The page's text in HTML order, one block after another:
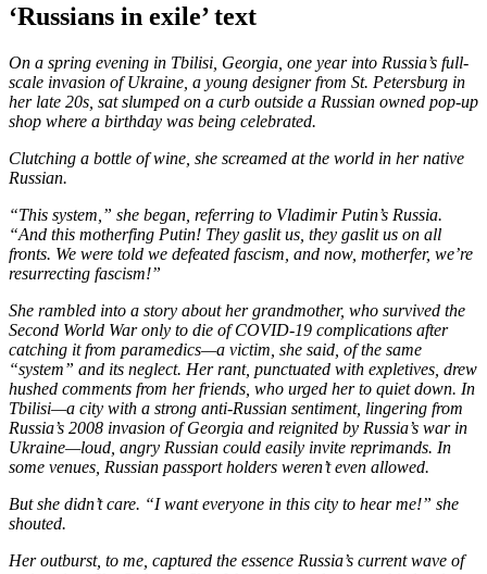
‘Russians in exile’ text
On a spring evening in Tbilisi, Georgia, one year into Russia’s full-
scale invasion of Ukraine, a young designer from St. Petersburg in
her late 20s, sat slumped on a curb outside a Russian owned pop-up
shop where a birthday was being celebrated.
Clutching a bottle of wine, she screamed at the world in her native
Russian.
“This system,” she began, referring to Vladimir Putin’s Russia.
“And this motherfing Putin! They gaslit us, they gaslit us on all
fronts. We were told we defeated fascism, and now, motherfer, we’re
resurrecting fascism!”
She rambled into a story about her grandmother, who survived the
Second World War only to die of COVID-19 complications after
catching it from paramedics—a victim, she said, of the same
“system” and its neglect. Her rant, punctuated with expletives, drew
hushed comments from her friends, who urged her to quiet down. In
Tbilisi—a city with a strong anti-Russian sentiment, lingering from
Russia’s 2008 invasion of Georgia and reignited by Russia’s war in
Ukraine—loud, angry Russian could easily invite reprimands. In
some venues, Russian passport holders weren’t even allowed.
But she didn’t care. “I want everyone in this city to hear me!” she
shouted.
Her outburst, to me, captured the essence Russia’s current wave of